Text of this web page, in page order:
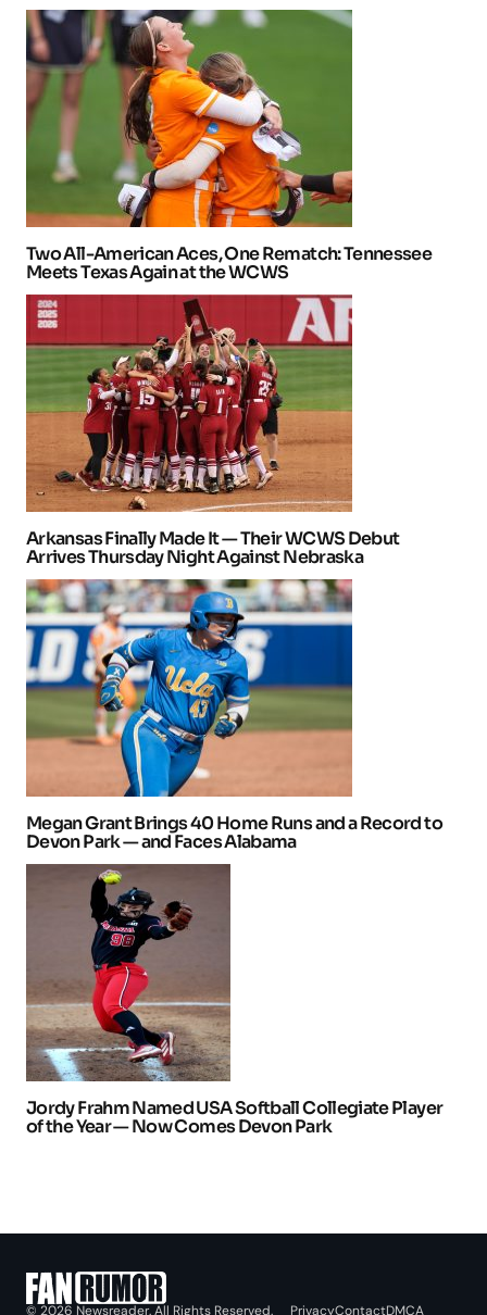
Two All-American Aces, One Rematch: Tennessee
Meets Texas Again at the WCWS
Arkansas Finally Made It — Their WCWS Debut
Arrives Thursday Night Against Nebraska
Megan Grant Brings 40 Home Runs and a Record to
Devon Park — and Faces Alabama
Jordy Frahm Named USA Softball Collegiate Player
of the Year — Now Comes Devon Park
© 2026 Newsreader. All Rights Reserved. PrivacyContactDMCA